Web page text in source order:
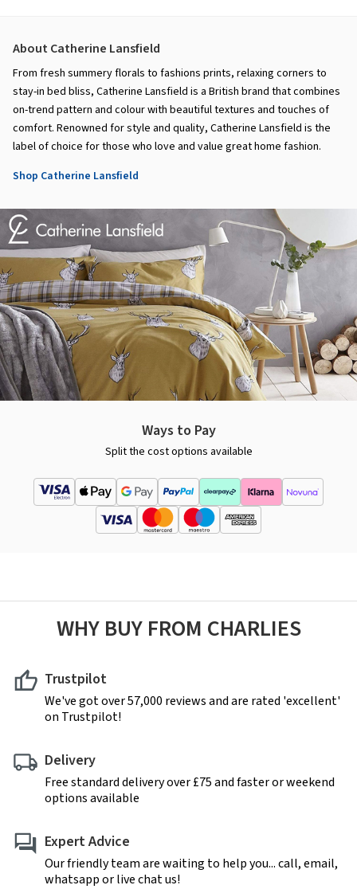
About Catherine Lansfield
From fresh summery florals to fashions prints, relaxing corners to
stay-in bed bliss, Catherine Lansfield is a British brand that combines
on-trend pattern and colour with beautiful textures and touches of
comfort. Renowned for style and quality, Catherine Lansfield is the
label of choice for those who love and value great home fashion.
Shop Catherine Lansfield
Ways to Pay
Split the cost options available
WHY BUY FROM CHARLIES
Trustpilot
We've got over 57,000 reviews and are rated 'excellent'
on Trustpilot!
Delivery
Free standard delivery over £75 and faster or weekend
options available
Expert Advice
Our friendly team are waiting to help you... call, email,
whatsapp or live chat us!